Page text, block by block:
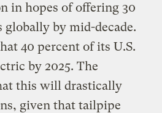
in hopes of offering 30
by mid-decade.
40 percent of its U.S.
by 2025. The
this will drastically
given that tailpipe